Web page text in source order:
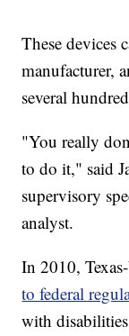
These devices
manufacturer,
several
"You really
to do it," said
supervisory
analyst.
In 2010,
to federal
with